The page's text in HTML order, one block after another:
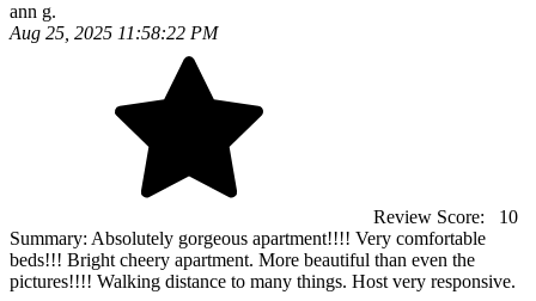
ann g.
Aug 25, 2025 11:58:22 PM
Review Score:
10
Summary: Absolutely gorgeous apartment!!!! Very comfortable
beds!!! Bright cheery apartment. More beautiful than even the
pictures!!!! Walking distance to many things. Host very responsive.